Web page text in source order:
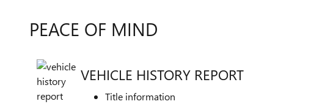
PEACE OF MIND
VEHICLE HISTORY REPORT
Title information